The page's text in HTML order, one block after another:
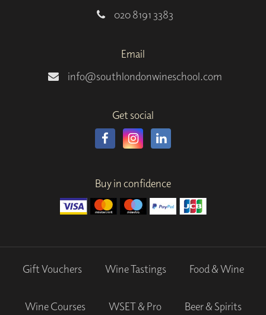
020 8191 3383
Email
info@southlondonwineschool.com
Get social
Buy in confidence
Gift Vouchers Wine Tastings Food & Wine
Wine Courses WSET & Pro Beer & Spirits